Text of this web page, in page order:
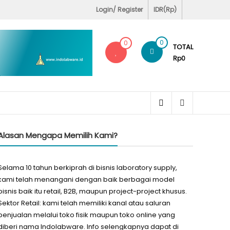
Covid-19 Test LabsLogin/ Register IDR(Rp)
0 0 TOTAL
Rp0
Mengapa Memilih Kami?
10 tahun berkiprah di bisnis laboratory supply,
telah menangani dengan baik berbagai model
baik itu retail, B2B, maupun project-project khusus.
Retail: kami telah memiliki kanal atau saluran
melalui toko fisik maupun toko online yang
nama Indolabware. Info selengkapnya dapat di